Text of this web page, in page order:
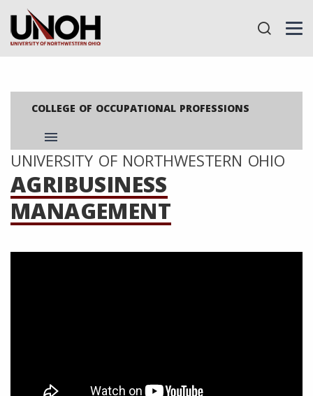
COLLEGE OF OCCUPATIONAL PROFESSIONS
menu
UNIVERSITY OF NORTHWESTERN OHIO
AGRIBUSINESS
MANAGEMENT